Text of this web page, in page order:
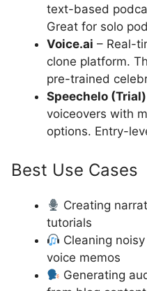
text-based
Great for solo
Voice.ai – Real-
clone platform.
pre-trained
Speechelo (Trial)
voiceovers with
options. Entry-
Best Use Cases
Creating
tutorials
Cleaning
voice memos
Generating